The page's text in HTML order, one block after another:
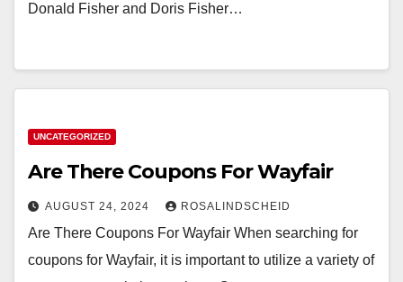
Donald Fisher and Doris Fisher…
UNCATEGORIZED
Are There Coupons For Wayfair
AUGUST 24, 2024 ROSALINDSCHEID
Are There Coupons For Wayfair When searching for
coupons for Wayfair, it is important to utilize a variety of